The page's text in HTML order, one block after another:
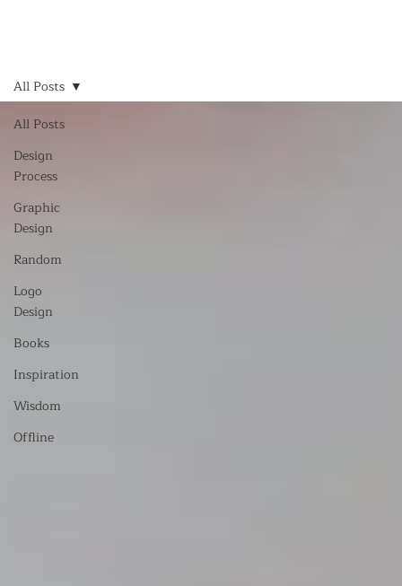
All Posts
Design
Process
Graphic
Design
Random
Logo
Design
Books
Inspiration
Wisdom
Offline
All Posts